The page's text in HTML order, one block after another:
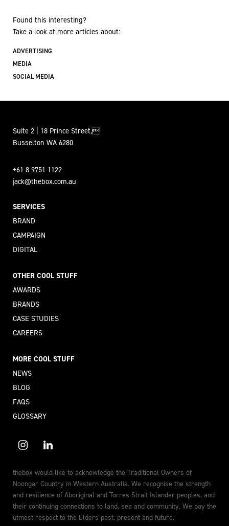
Found this interesting?
Take a look at more articles about:
ADVERTISING
MEDIA
SOCIAL MEDIA
Suite 2 | 18 Prince Street,
Busselton WA 6280
+61 8 9751 1122
jack@thebox.com.au
SERVICES
BRAND
CAMPAIGN
DIGITAL
OTHER COOL STUFF
AWARDS
BRANDS
CASE STUDIES
CAREERS
MORE COOL STUFF
NEWS
BLOG
FAQS
GLOSSARY
thebox would like to acknowledge the Traditional Owners of
Noongar Country in Western Australia. We recognise the strength
and resilience of Aboriginal and Torres Strait Islander peoples, and
their continuing connections to land, sea and community. We pay the
utmost respect to the Elders past, present and future.